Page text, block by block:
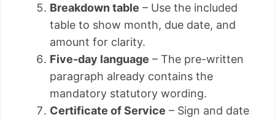
Breakdown table – Use the included
table to show month, due date, and
amount for clarity.
Five-day language – The pre-written
paragraph already contains the
mandatory statutory wording.
Certificate of Service – Sign and date